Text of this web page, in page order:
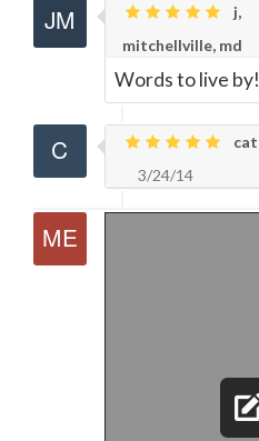
j,
mitchellville, md
Words to live by!
cat
3/24/14